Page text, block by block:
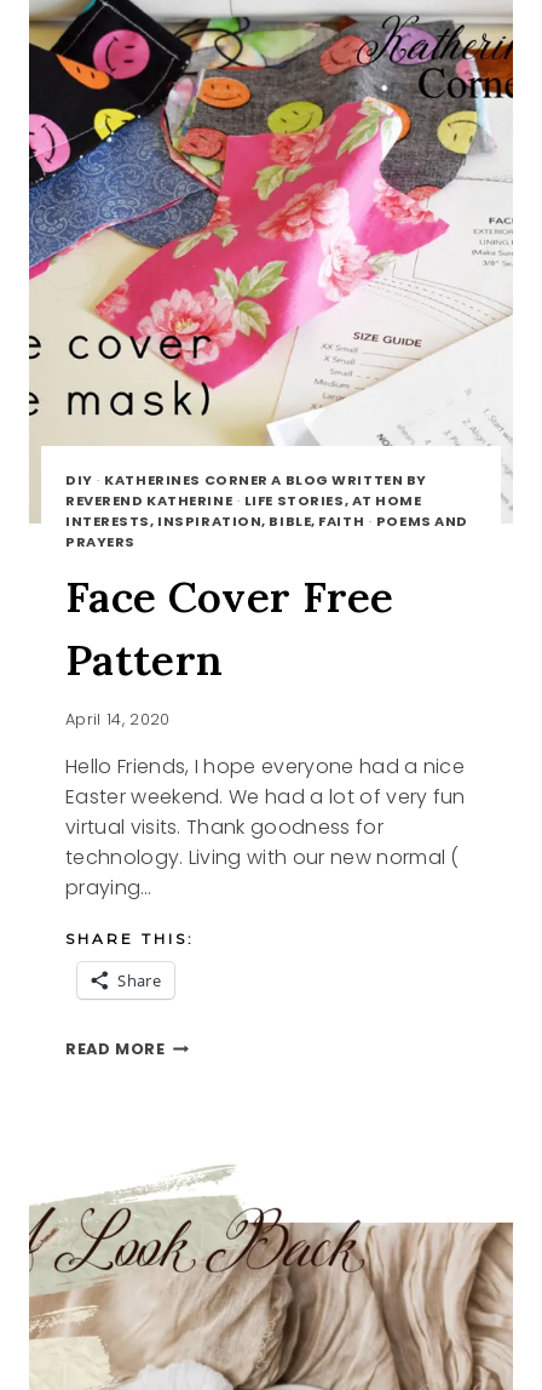
DIY · KATHERINES CORNER A BLOG WRITTEN BY
REVEREND KATHERINE · LIFE STORIES, AT HOME
INTERESTS, INSPIRATION, BIBLE, FAITH · POEMS AND
PRAYERS
Face Cover Free
Pattern
April 14, 2020
Hello Friends, I hope everyone had a nice
Easter weekend. We had a lot of very fun
virtual visits. Thank goodness for
technology. Living with our new normal (
praying…
SHARE THIS:
Share
READ MOREFACE